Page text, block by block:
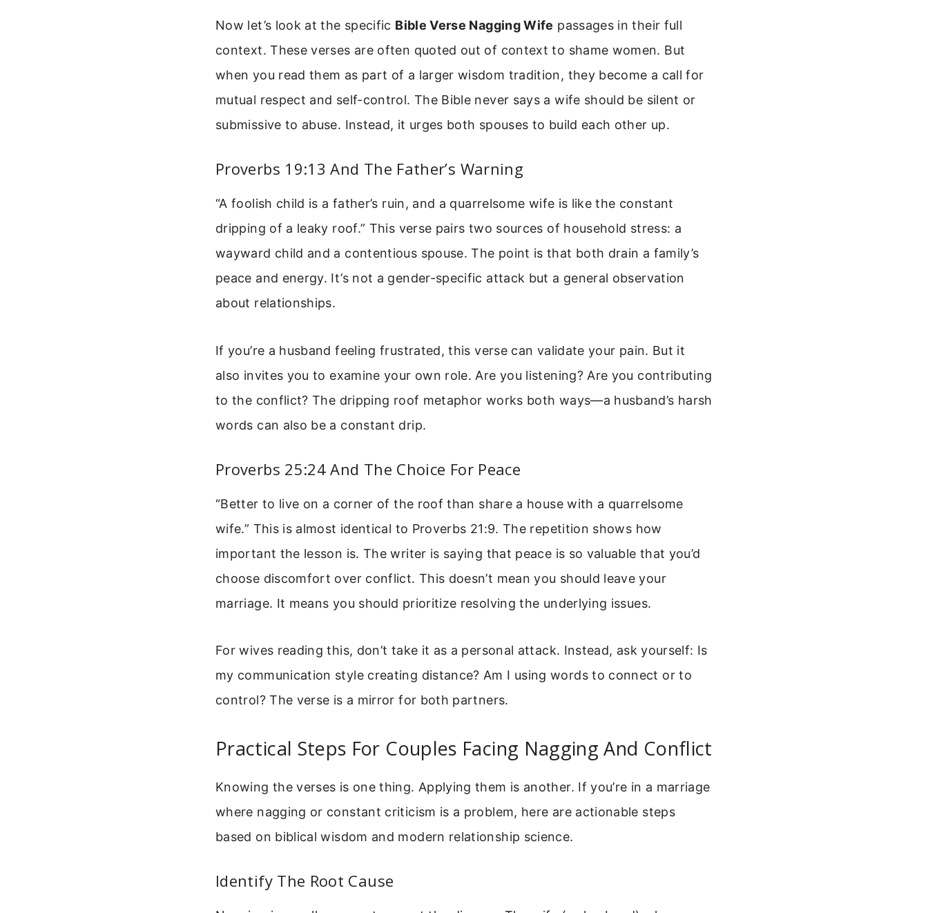
Now let’s look at the specific Bible Verse Nagging Wife passages in their full
context. These verses are often quoted out of context to shame women. But
when you read them as part of a larger wisdom tradition, they become a call for
mutual respect and self-control. The Bible never says a wife should be silent or
submissive to abuse. Instead, it urges both spouses to build each other up.
Proverbs 19:13 And The Father’s Warning
“A foolish child is a father’s ruin, and a quarrelsome wife is like the constant
dripping of a leaky roof.” This verse pairs two sources of household stress: a
wayward child and a contentious spouse. The point is that both drain a family’s
peace and energy. It’s not a gender-specific attack but a general observation
about relationships.
If you’re a husband feeling frustrated, this verse can validate your pain. But it
also invites you to examine your own role. Are you listening? Are you contributing
to the conflict? The dripping roof metaphor works both ways—a husband’s harsh
words can also be a constant drip.
Proverbs 25:24 And The Choice For Peace
“Better to live on a corner of the roof than share a house with a quarrelsome
wife.” This is almost identical to Proverbs 21:9. The repetition shows how
important the lesson is. The writer is saying that peace is so valuable that you’d
choose discomfort over conflict. This doesn’t mean you should leave your
marriage. It means you should prioritize resolving the underlying issues.
For wives reading this, don’t take it as a personal attack. Instead, ask yourself: Is
my communication style creating distance? Am I using words to connect or to
control? The verse is a mirror for both partners.
Practical Steps For Couples Facing Nagging And Conflict
Knowing the verses is one thing. Applying them is another. If you’re in a marriage
where nagging or constant criticism is a problem, here are actionable steps
based on biblical wisdom and modern relationship science.
Identify The Root Cause